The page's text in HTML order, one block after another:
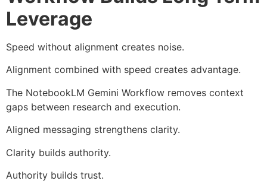
Leverage
Speed without alignment creates noise.
Alignment combined with speed creates advantage.
The NotebookLM Gemini Workflow removes context
gaps between research and execution.
Aligned messaging strengthens clarity.
Clarity builds authority.
Authority builds trust.